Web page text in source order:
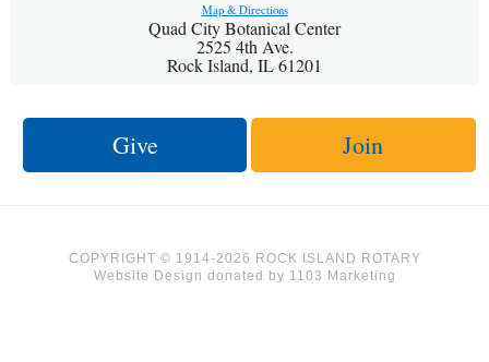
Map & Directions
Quad City Botanical Center
2525 4th Ave.
Rock Island, IL 61201
Give Join
COPYRIGHT © 1914-2026 ROCK ISLAND ROTARY
Website Design donated by 1103 Marketing